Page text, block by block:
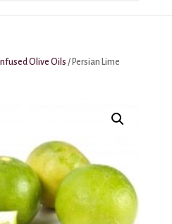
Olive Oils / Persian Lime